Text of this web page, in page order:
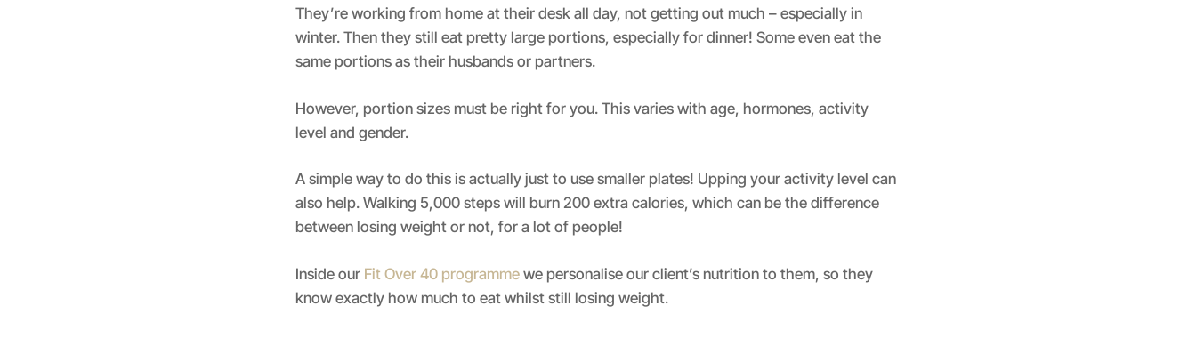
They’re working from home at their desk all day, not getting out much – especially in
winter. Then they still eat pretty large portions, especially for dinner! Some even eat the
same portions as their husbands or partners.
However, portion sizes must be right for you. This varies with age, hormones, activity
level and gender.
A simple way to do this is actually just to use smaller plates! Upping your activity level can
also help. Walking 5,000 steps will burn 200 extra calories, which can be the difference
between losing weight or not, for a lot of people!
Inside our Fit Over 40 programme we personalise our client’s nutrition to them, so they
know exactly how much to eat whilst still losing weight.